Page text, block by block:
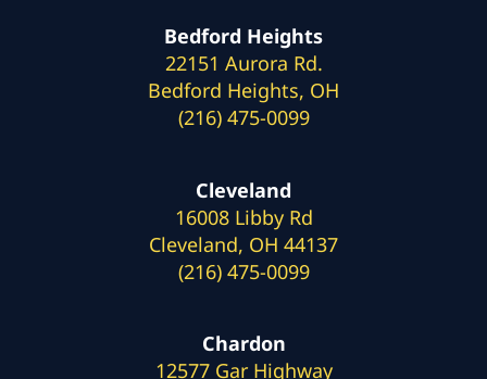
Bedford Heights
22151 Aurora Rd.
Bedford Heights, OH
(216) 475-0099
Cleveland
16008 Libby Rd
Cleveland, OH 44137
(216) 475-0099
Chardon
12577 Gar Highway